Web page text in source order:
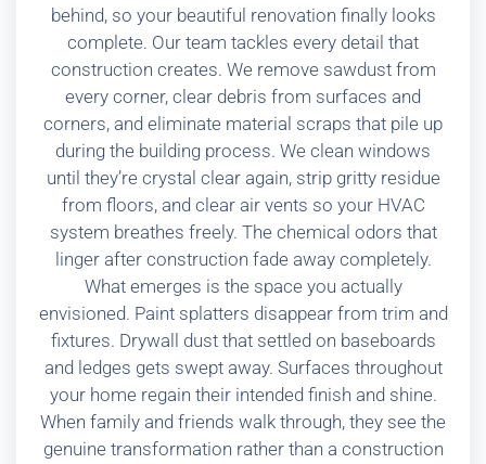
behind, so your beautiful renovation finally looks
complete. Our team tackles every detail that
construction creates. We remove sawdust from
every corner, clear debris from surfaces and
corners, and eliminate material scraps that pile up
during the building process. We clean windows
until they’re crystal clear again, strip gritty residue
from floors, and clear air vents so your HVAC
system breathes freely. The chemical odors that
linger after construction fade away completely.
What emerges is the space you actually
envisioned. Paint splatters disappear from trim and
fixtures. Drywall dust that settled on baseboards
and ledges gets swept away. Surfaces throughout
your home regain their intended finish and shine.
When family and friends walk through, they see the
genuine transformation rather than a construction